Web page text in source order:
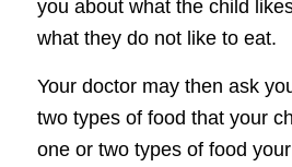
you about what the child
what they do not like to eat.
Your doctor may then ask
two types of food that your
one or two types of food